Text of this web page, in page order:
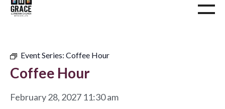
Event Series: Coffee Hour
Coffee Hour
February 28, 2027 11:30 am